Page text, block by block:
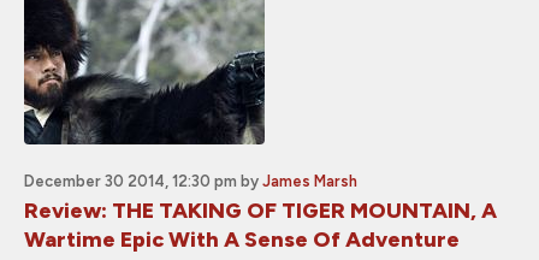
December 30 2014, 12:30 pm by James Marsh
Review: THE TAKING OF TIGER MOUNTAIN, A
Wartime Epic With A Sense Of Adventure